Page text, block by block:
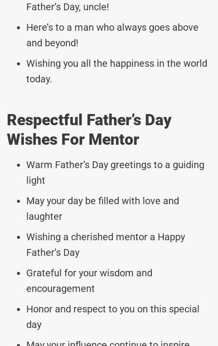
Father’s Day, uncle!
Here’s to a man who always goes above
and beyond!
Wishing you all the happiness in the world
today.
Respectful Father’s Day
Wishes For Mentor
Warm Father’s Day greetings to a guiding
light
May your day be filled with love and
laughter
Wishing a cherished mentor a Happy
Father’s Day
Grateful for your wisdom and
encouragement
Honor and respect to you on this special
day